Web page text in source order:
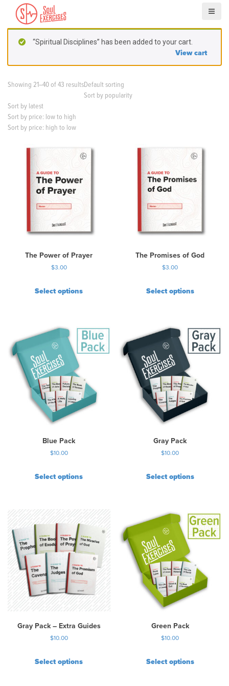
“Spiritual Disciplines” has been added to your cart.
View cart
Showing 21–40 of 43 resultsDefault sorting
Sort by popularity
Sort by latest
Sort by price: low to high
Sort by price: high to low
The Power of Prayer
$3.00
Select options
The Promises of God
$3.00
Select options
Blue Pack
$10.00
Select options
Gray Pack
$10.00
Select options
Gray Pack – Extra Guides
$10.00
Select options
Green Pack
$10.00
Select options